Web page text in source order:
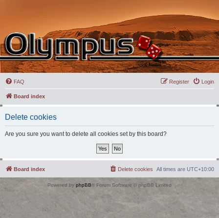
FAQ Login
Register
Board index
Delete cookies
Are you sure you want to delete all cookies set by this board?
Board index All times are UTC+10:00
Delete cookies
Powered by phpBB® Forum Software © phpBB Limited